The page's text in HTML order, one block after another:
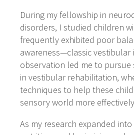
During my fellowship in
disorders, I studied children
frequently exhibited poor
awareness—classic vestibular
observation led me to pursue
in vestibular rehabilitation,
techniques to help these
sensory world more
As my research expanded